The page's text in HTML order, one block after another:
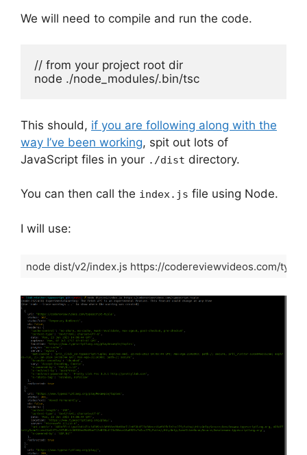
We will need to compile and run the code.
// from your project root dir
node ./node_modules/.bin/tsc
This should, if you are following along with the
way I’ve been working, spit out lots of
JavaScript files in your ./dist directory.
You can then call the index.js file using Node.
I will use:
node dist/v2/index.js https://codereviewvideos.com/